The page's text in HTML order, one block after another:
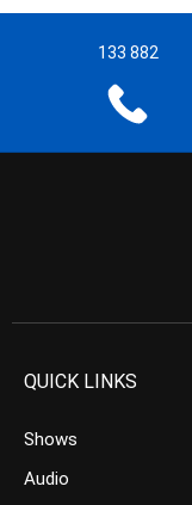
133 882
QUICK LINKS
Shows
Audio